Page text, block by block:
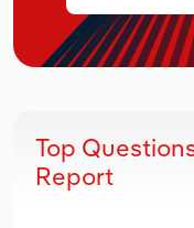
Top
Report